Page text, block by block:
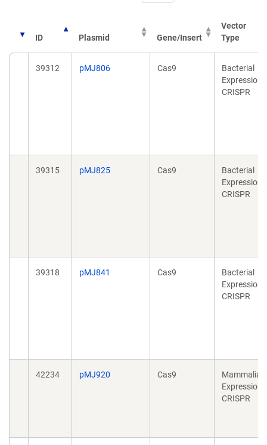
ID Plasmid Gene/Insert
Vector
Type
39312 pMJ806 Cas9
Bacterial
Expression,
CRISPR
39315 pMJ825 Cas9
Bacterial
Expression,
CRISPR
39318 pMJ841 Cas9
Bacterial
Expression,
CRISPR
42234 pMJ920 Cas9
Mammalian
Expression,
CRISPR